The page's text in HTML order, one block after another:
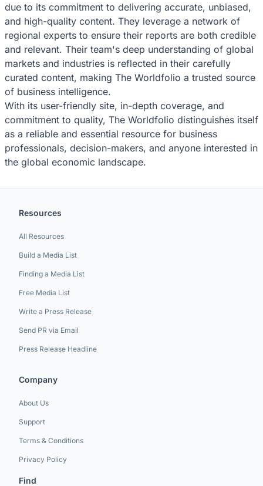
due to its commitment to delivering accurate, unbiased,
and high-quality content. They leverage a network of
regional experts to ensure their reports are both credible
and relevant. Their team's deep understanding of global
markets and industries is reflected in their carefully
curated content, making The Worldfolio a trusted source
of business intelligence.
With its user-friendly site, in-depth coverage, and
commitment to quality, The Worldfolio distinguishes itself
as a reliable and essential resource for business
professionals, decision-makers, and anyone interested in
the global economic landscape.
Resources
All Resources
Build a Media List
Finding a Media List
Free Media List
Write a Press Release
Send PR via Email
Press Release Headline
Company
About Us
Support
Terms & Conditions
Privacy Policy
Find